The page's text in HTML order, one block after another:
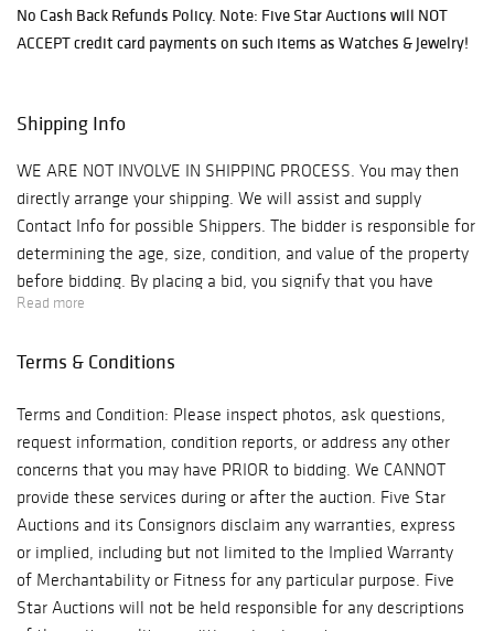
No Cash Back Refunds Policy. Note: Five Star Auctions will NOT
ACCEPT credit card payments on such items as Watches & Jewelry!
Shipping Info
WE ARE NOT INVOLVE IN SHIPPING PROCESS. You may then
directly arrange your shipping. We will assist and supply
Contact Info for possible Shippers. The bidder is responsible for
determining the age, size, condition, and value of the property
before bidding. By placing a bid, you signify that you have
examined the property to your satisfaction or have chosen not
interested parties, Antique Kingdom will reserve the right to
Policy. Note: Five Star Auctions will NOT ACCEPT credit card
payments on such items as Watches & Jewelry! Bidder is
responsible for all shipping costs. We recommend "Post Pack &
Ship" Tel: 626-440-1115, pps11tom@yahoo.com or "Box n Ship"
at 626-793-1607, Boxnship-pasadena@sbcglobal.net, We are not
responsible for any damage in shipping, we suggest you
purchase insurance. Items will be released to shippers after 3
business days of payments processing.
Read more
Terms & Conditions
Terms and Condition: Please inspect photos, ask questions,
request information, condition reports, or address any other
concerns that you may have PRIOR to bidding. We CANNOT
provide these services during or after the auction. Five Star
Auctions and its Consignors disclaim any warranties, express
or implied, including but not limited to the Implied Warranty
of Merchantability or Fitness for any particular purpose. Five
Star Auctions will not be held responsible for any descriptions